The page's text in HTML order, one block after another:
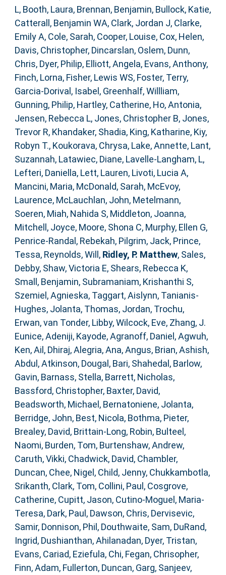
L, Booth, Laura, Brennan, Benjamin, Bullock, Katie,
Catterall, Benjamin WA, Clark, Jordan J, Clarke,
Emily A, Cole, Sarah, Cooper, Louise, Cox, Helen,
Davis, Christopher, Dincarslan, Oslem, Dunn,
Chris, Dyer, Philip, Elliott, Angela, Evans, Anthony,
Finch, Lorna, Fisher, Lewis WS, Foster, Terry,
Garcia-Dorival, Isabel , Greenhalf, Willliam,
Gunning, Philip, Hartley, Catherine, Ho, Antonia,
Jensen, Rebecca L, Jones, Christopher B, Jones,
Trevor R, Khandaker, Shadia, King, Katharine, Kiy,
Robyn T., Koukorava, Chrysa, Lake, Annette, Lant,
Suzannah, Latawiec, Diane, Lavelle-Langham, L,
Lefteri, Daniella, Lett, Lauren, Livoti, Lucia A,
Mancini, Maria, McDonald, Sarah, McEvoy,
Laurence, McLauchlan, John, Metelmann,
Soeren, Miah, Nahida S, Middleton, Joanna,
Mitchell, Joyce, Moore, Shona C, Murphy, Ellen G,
Penrice-Randal, Rebekah, Pilgrim, Jack, Prince,
Tessa, Reynolds, Will , Ridley, P. Matthew, Sales,
Debby, Shaw, Victoria E, Shears, Rebecca K,
Small, Benjamin, Subramaniam, Krishanthi S,
Szemiel, Agnieska, Taggart, Aislynn, Tanianis-
Hughes, Jolanta, Thomas, Jordan, Trochu,
Erwan,van Tonder, Libby,Wilcock, Eve, Zhang, J.
Eunice,Adeniji, Kayode,Agranoff, Daniel ,Agwuh,
Ken,Ail, Dhiraj,Alegria, Ana,Angus, Brian,Ashish,
Abdul ,Atkinson, Dougal , Bari, Shahedal , Barlow,
Gavin, Barnass, Stella, Barrett, Nicholas,
Bassford, Christopher, Baxter, David,
Beadsworth, Michael , Bernatoniene, Jolanta,
Berridge, John, Best, Nicola, Bothma, Pieter,
Brealey, David, Brittain-Long, Robin, Bulteel,
Naomi, Burden, Tom, Burtenshaw, Andrew,
Caruth, Vikki, Chadwick, David, Chambler,
Duncan, Chee, Nigel , Child, Jenny, Chukkambotla,
Srikanth, Clark, Tom, Collini, Paul , Cosgrove,
Catherine, Cupitt, Jason, Cutino-Moguel, Maria-
Teresa, Dark, Paul , Dawson, Chris, Dervisevic,
Samir, Donnison, Phil , Douthwaite, Sam, DuRand,
Ingrid, Dushianthan, Ahilanadan, Dyer, Tristan,
Evans, Cariad, Eziefula, Chi, Fegan, Chrisopher,
Finn, Adam, Fullerton, Duncan, Garg, Sanjeev,